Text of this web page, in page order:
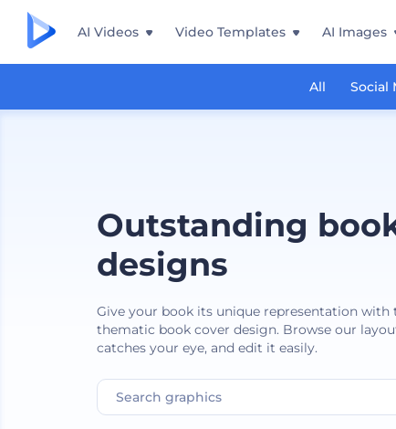
AI Videos Video Templates AI Images
All Social
Outstanding
designs
Give your book its unique representation with
thematic book cover design. Browse our
catches your eye, and edit it easily.